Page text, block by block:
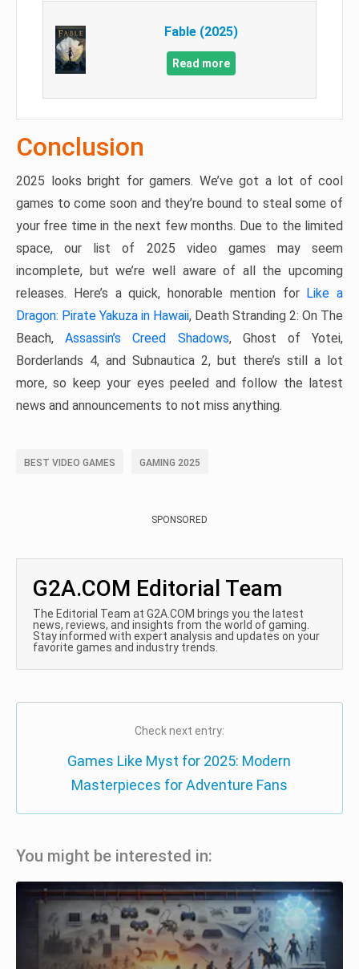
Fable (2025)
Read more
Conclusion
2025 looks bright for gamers. We’ve got a lot of cool
games to come soon and they’re bound to steal some of
your free time in the next few months. Due to the limited
space, our list of 2025 video games may seem
incomplete, but we’re well aware of all the upcoming
releases. Here’s a quick, honorable mention for Like a
Dragon: Pirate Yakuza in Hawaii, Death Stranding 2: On The
Beach,Assassin’s Creed Shadows, Ghost of Yotei,
Borderlands 4, and Subnautica 2, but there’s still a lot
more, so keep your eyes peeled and follow the latest
news and announcements to not miss anything.
BEST VIDEO GAMES GAMING 2025
SPONSORED
G2A.COM Editorial Team
The Editorial Team at G2A.COM brings you the latest
news, reviews, and insights from the world of gaming.
Stay informed with expert analysis and updates on your
favorite games and industry trends.
Check next entry:
Games Like Myst for 2025: Modern
Masterpieces for Adventure Fans
You might be interested in: